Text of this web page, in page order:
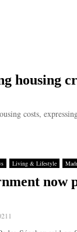
housing
costs,
Living & Lifestyle
now